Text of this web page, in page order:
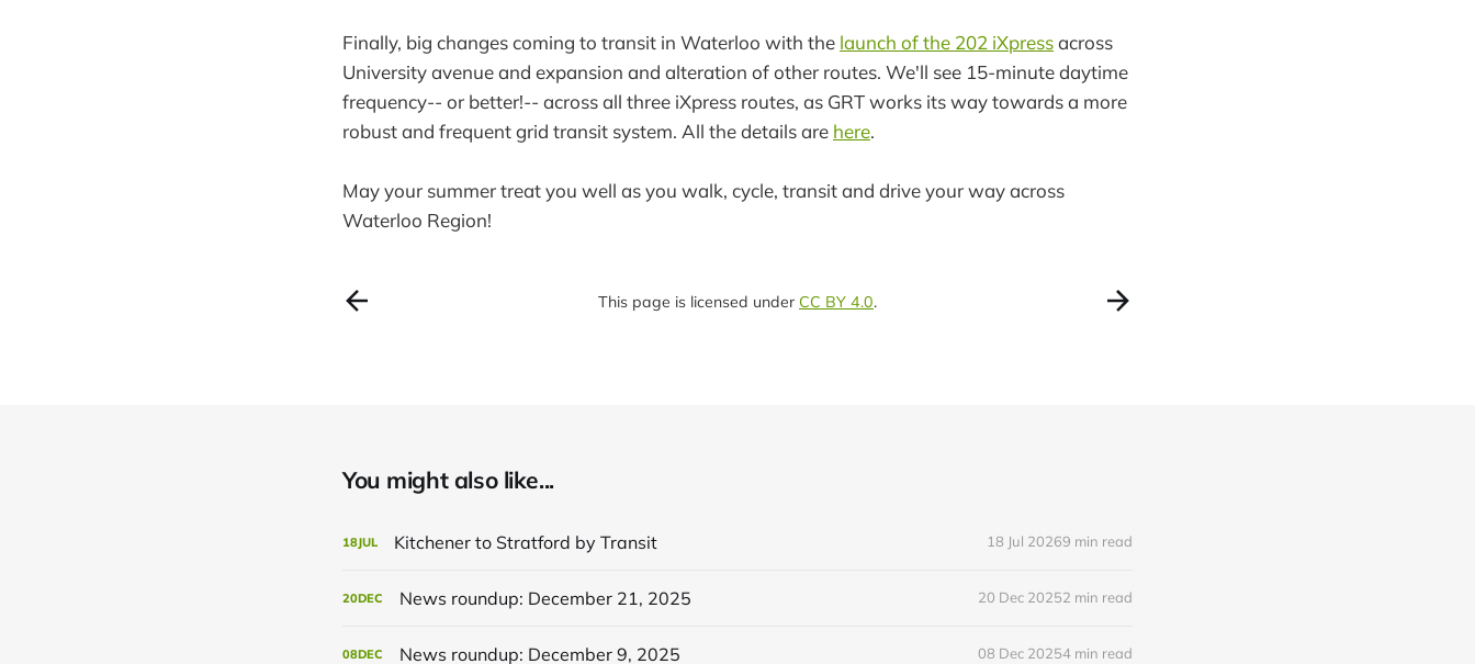
Finally, big changes coming to transit in Waterloo with the launch of the 202 iXpressacross
University avenue and expansion and alteration of other routes. We'll see 15-minute daytime
frequency-- or better!-- across all three iXpress routes, as GRT works its way towards a more
robust and frequent grid transit system. All the details are here.
May your summer treat you well as you walk, cycle, transit and drive your way across
Waterloo Region!
This page is licensed under CC BY 4.0.
You might also like...
18JUL Kitchener to Stratford by Transit 18 Jul 20269 min read
20DEC News roundup: December 21, 2025 20 Dec 20252 min read
08DEC News roundup: December 9, 2025 08 Dec 20254 min read